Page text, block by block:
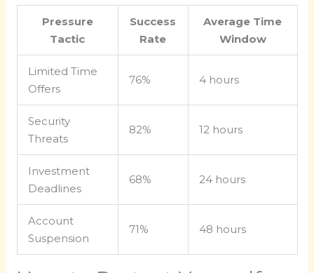
Pressure
Tactic
Success
Rate
Average Time
Window
Limited Time
Offers
76% 4 hours
Security
Threats
82% 12 hours
Investment
Deadlines
68% 24 hours
Account
Suspension
71% 48 hours